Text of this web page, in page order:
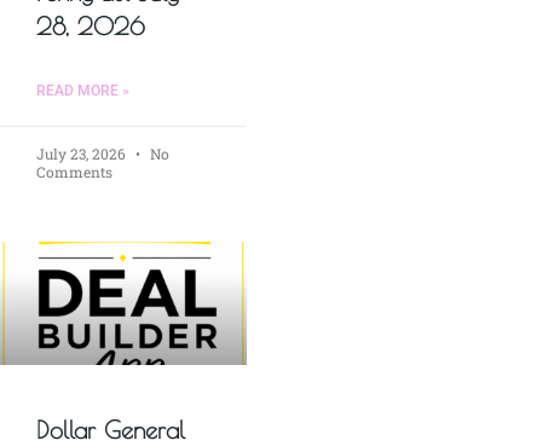
28, 2026
READ MORE »
July 23, 2026
No
Comments
Dollar General